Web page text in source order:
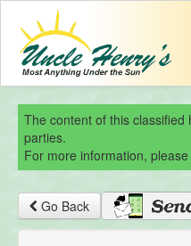
The content of this
parties.
For more information,
Go Back